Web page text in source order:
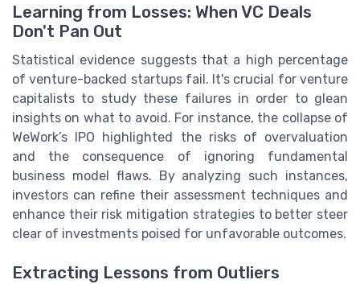
Learning from Losses: When VC Deals
Don't Pan Out
Statistical evidence suggests that a high percentage
of venture-backed startups fail. It's crucial for venture
capitalists to study these failures in order to glean
insights on what to avoid. For instance, the collapse of
WeWork’s IPO highlighted the risks of overvaluation
and the consequence of ignoring fundamental
business model flaws. By analyzing such instances,
investors can refine their assessment techniques and
enhance their risk mitigation strategies to better steer
clear of investments poised for unfavorable outcomes.
Extracting Lessons from Outliers